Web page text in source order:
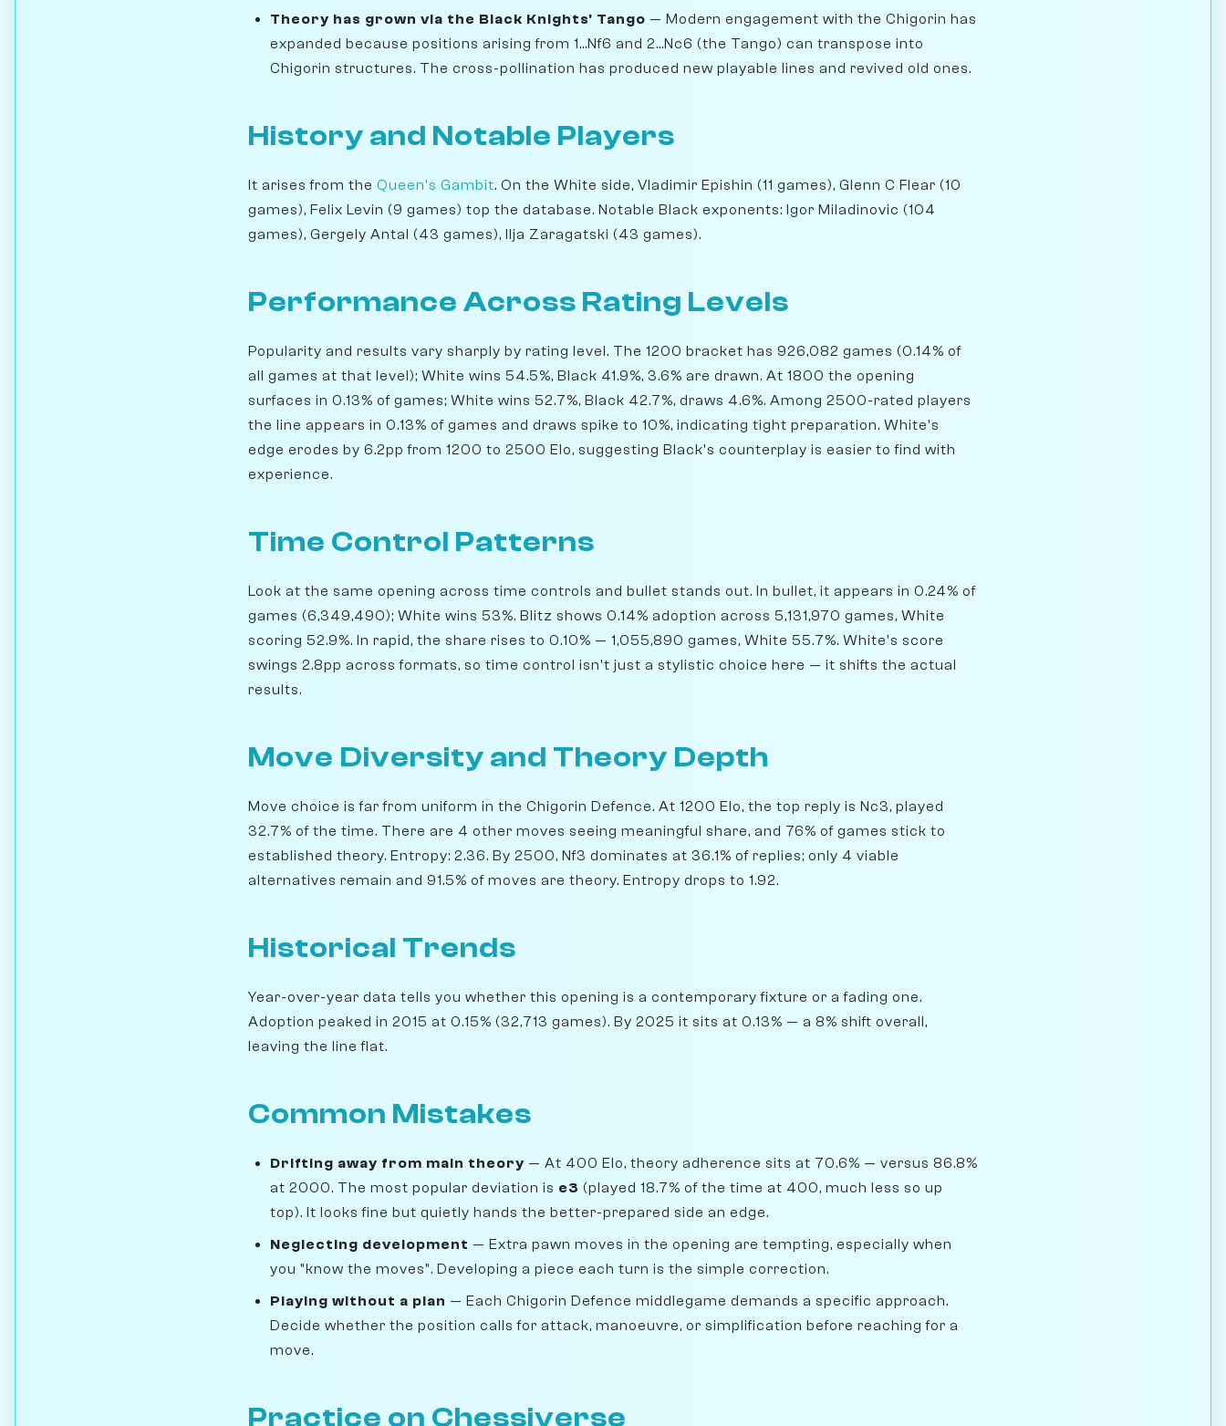
Theory has grown via the Black Knights' Tango — Modern engagement with the Chigorin has
expanded because positions arising from 1...Nf6 and 2...Nc6 (the Tango) can transpose into
Chigorin structures. The cross-pollination has produced new playable lines and revived old ones.
History and Notable Players
It arises from the Queen's Gambit. On the White side, Vladimir Epishin (11 games), Glenn C Flear (10
games), Felix Levin (9 games) top the database. Notable Black exponents: Igor Miladinovic (104
games), Gergely Antal (43 games), Ilja Zaragatski (43 games).
Performance Across Rating Levels
Popularity and results vary sharply by rating level. The 1200 bracket has 926,082 games (0.14% of
all games at that level); White wins 54.5%, Black 41.9%, 3.6% are drawn. At 1800 the opening
surfaces in 0.13% of games; White wins 52.7%, Black 42.7%, draws 4.6%. Among 2500-rated players
the line appears in 0.13% of games and draws spike to 10%, indicating tight preparation. White's
edge erodes by 6.2pp from 1200 to 2500 Elo, suggesting Black's counterplay is easier to find with
experience.
Time Control Patterns
Look at the same opening across time controls and bullet stands out. In bullet, it appears in 0.24% of
games (6,349,490); White wins 53%. Blitz shows 0.14% adoption across 5,131,970 games, White
scoring 52.9%. In rapid, the share rises to 0.10% — 1,055,890 games, White 55.7%. White's score
swings 2.8pp across formats, so time control isn't just a stylistic choice here — it shifts the actual
results.
Move Diversity and Theory Depth
Move choice is far from uniform in the Chigorin Defence. At 1200 Elo, the top reply is Nc3, played
32.7% of the time. There are 4 other moves seeing meaningful share, and 76% of games stick to
established theory. Entropy: 2.36. By 2500, Nf3 dominates at 36.1% of replies; only 4 viable
alternatives remain and 91.5% of moves are theory. Entropy drops to 1.92.
Historical Trends
Year-over-year data tells you whether this opening is a contemporary fixture or a fading one.
Adoption peaked in 2015 at 0.15% (32,713 games). By 2025 it sits at 0.13% — a 8% shift overall,
leaving the line flat.
Common Mistakes
Drifting away from main theory — At 400 Elo, theory adherence sits at 70.6% — versus 86.8%
at 2000. The most popular deviation is e3 (played 18.7% of the time at 400, much less so up
top). It looks fine but quietly hands the better-prepared side an edge.
Neglecting development — Extra pawn moves in the opening are tempting, especially when
you "know the moves". Developing a piece each turn is the simple correction.
Playing without a plan — Each Chigorin Defence middlegame demands a specific approach.
Decide whether the position calls for attack, manoeuvre, or simplification before reaching for a
move.
Practice on Chessiverse